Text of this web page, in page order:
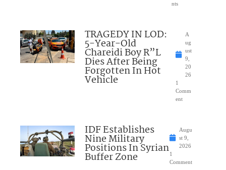
nts
TRAGEDY IN LOD:
5-Year-Old
Chareidi Boy R”L
Dies After Being
Forgotten In Hot
Vehicle
A
ug
ust
9,
20
26
1
Comm
ent
IDF Establishes
Nine Military
Positions In Syrian
Buffer Zone
Augu
st 9,
2026
1
Comment